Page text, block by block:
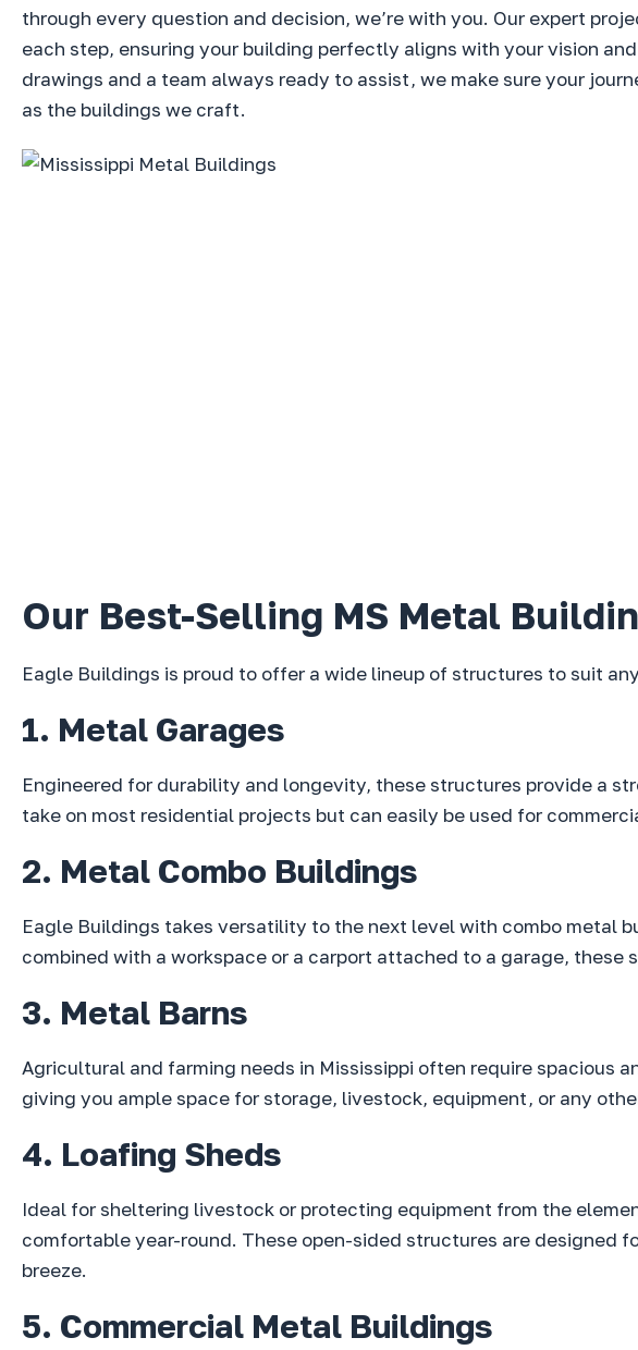
through every question and decision, we’re with you. Our expert
each step, ensuring your building perfectly aligns with your vision
drawings and a team always ready to assist, we make sure your
as the buildings we craft.
Our Best-Selling MS Metal
Eagle Buildings is proud to offer a wide lineup of structures to suit
1. Metal Garages
Engineered for durability and longevity, these structures provide a
take on most residential projects but can easily be used for
2. Metal Combo Buildings
Eagle Buildings takes versatility to the next level with combo metal
combined with a workspace or a carport attached to a garage,
3. Metal Barns
Agricultural and farming needs in Mississippi often require spacious
giving you ample space for storage, livestock, equipment, or any
4. Loafing Sheds
Ideal for sheltering livestock or protecting equipment from the
comfortable year-round. These open-sided structures are designed
breeze.
5. Commercial Metal Buildings